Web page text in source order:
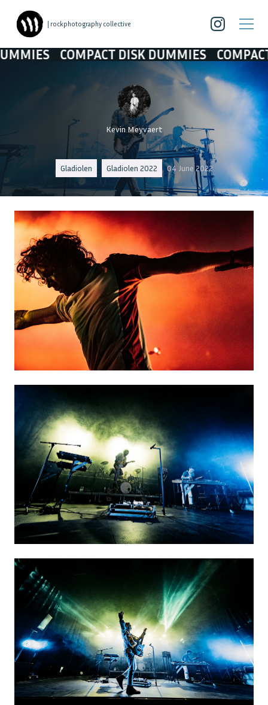
| rockphotography collective
COMPACT DISK DUMMIES COMPACT DISK
Kevin Meyvaert
Gladiolen Gladiolen 2022 04 June 2022